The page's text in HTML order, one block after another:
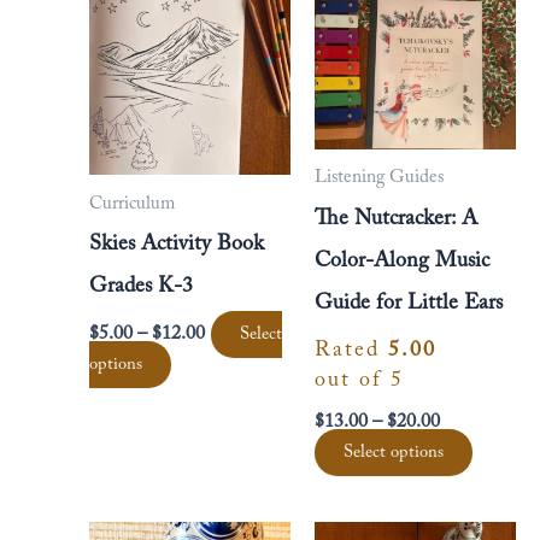
Curriculum
Skies Activity Book
Grades K-3
$5.00 – $12.00
$12.00
Select
options
multiple
variants.
The
options
may
the
product
Listening Guides
The Nutcracker: A
Color-Along Music
Guide for Little Ears
Rated 5.00
out of 5
$13.00 – $20.00
$20.00
Select options
The
options
may
on
the
page
Price
This